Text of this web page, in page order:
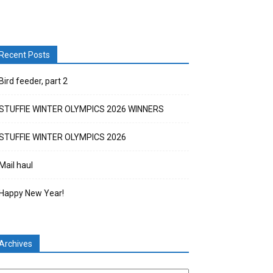
Posts
feeder, part 2
WINTER OLYMPICS 2026 WINNERS
WINTER OLYMPICS 2026
haul
New Year!